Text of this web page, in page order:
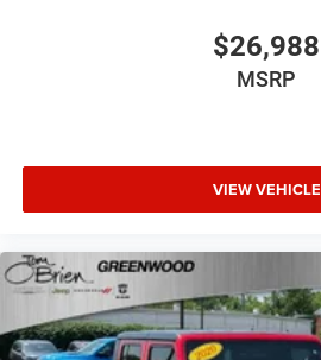
$26,988
MSRP
VIEW VEHICLE